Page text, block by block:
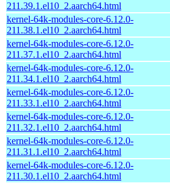
211.39.1.el10_2.aarch64.html
kernel-64k-modules-core-6.12.0-
211.38.1.el10_2.aarch64.html
kernel-64k-modules-core-6.12.0-
211.37.1.el10_2.aarch64.html
kernel-64k-modules-core-6.12.0-
211.34.1.el10_2.aarch64.html
kernel-64k-modules-core-6.12.0-
211.33.1.el10_2.aarch64.html
kernel-64k-modules-core-6.12.0-
211.32.1.el10_2.aarch64.html
kernel-64k-modules-core-6.12.0-
211.31.1.el10_2.aarch64.html
kernel-64k-modules-core-6.12.0-
211.30.1.el10_2.aarch64.html